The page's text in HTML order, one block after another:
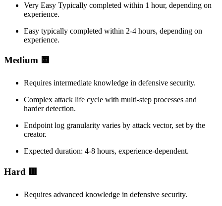
Very Easy Typically completed within 1 hour, depending on
experience.
Easy typically completed within 2-4 hours, depending on
experience.
Medium 🟨
Requires intermediate knowledge in defensive security.
Complex attack life cycle with multi-step processes and
harder detection.
Endpoint log granularity varies by attack vector, set by the
creator.
Expected duration: 4-8 hours, experience-dependent.
Hard 🟥
Requires advanced knowledge in defensive security.